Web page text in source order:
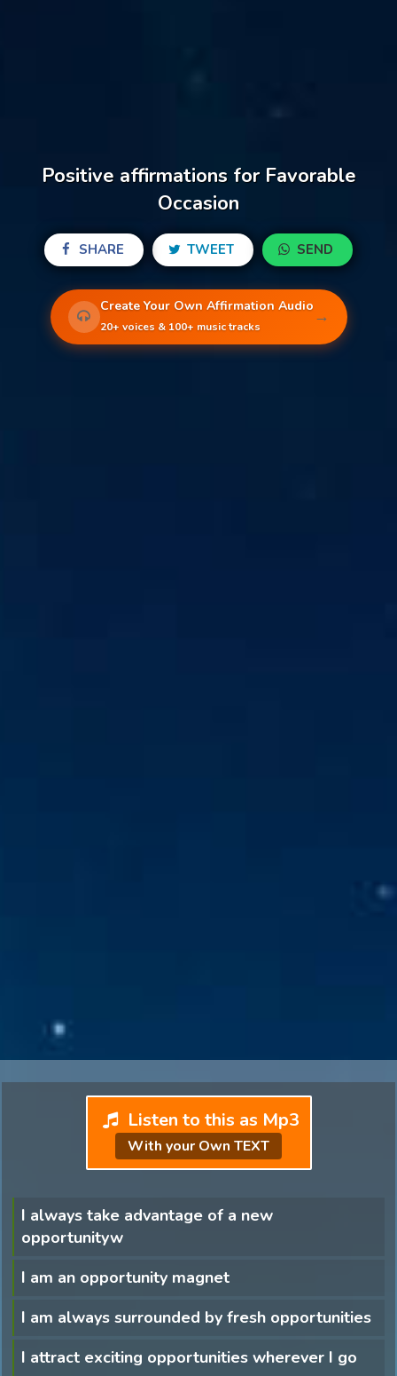
Positive affirmations for Favorable
Occasion
SHARE TWEET SEND
Create Your Own Affirmation Audio
20+ voices & 100+ music tracks →
Listen to this as Mp3
With your Own TEXT
I always take advantage of a new
opportunityw
I am an opportunity magnet
I am always surrounded by fresh opportunities
I attract exciting opportunities wherever I go